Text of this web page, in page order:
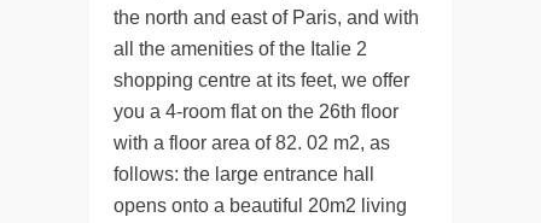
the north and east of Paris, and with
all the amenities of the Italie 2
shopping centre at its feet, we offer
you a 4-room flat on the 26th floor
with a floor area of 82. 02 m2, as
follows: the large entrance hall
opens onto a beautiful 20m2 living